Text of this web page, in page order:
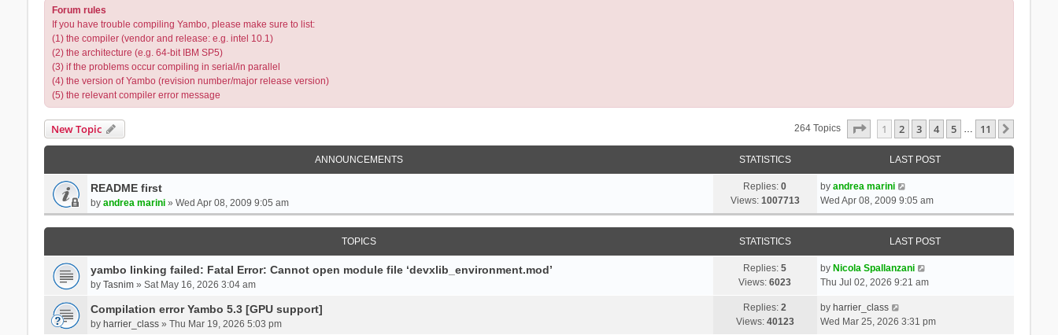
Forum rules
If you have trouble compiling Yambo, please make sure to list:
(1) the compiler (vendor and release: e.g. intel 10.1)
(2) the architecture (e.g. 64-bit IBM SP5)
(3) if the problems occur compiling in serial/in parallel
(4) the version of Yambo (revision number/major release version)
(5) the relevant compiler error message
New Topic 264 Topics Page Of 11
1 2 3 4 5 … 11
ANNOUNCEMENTS STATISTICS LAST POST
README first
by andrea marini» Wed Apr 08, 2009 9:05 am
Replies:0
Views: 1007713
by andrea marini
Wed Apr 08, 2009 9:05 am
TOPICS STATISTICS LAST POST
yambo linking failed: Fatal Error: Cannot open module file ‘devxlib_environment.mod’
by Tasnim» Sat May 16, 2026 3:04 am
Replies:5
Views:6023
by Nicola Spallanzani
Thu Jul 02, 2026 9:21 am
Compilation error Yambo 5.3 [GPU support]
by harrier_class» Thu Mar 19, 2026 5:03 pm
Replies:2
Views: 40123
by harrier_class
Wed Mar 25, 2026 3:31 pm